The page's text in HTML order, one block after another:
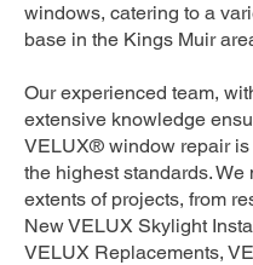
windows, catering to a
base in the Kings Muir
Our experienced team,
extensive knowledge
VELUX® window repair is
the highest standards. We
extents of projects, from
New VELUX Skylight
VELUX Replacements,